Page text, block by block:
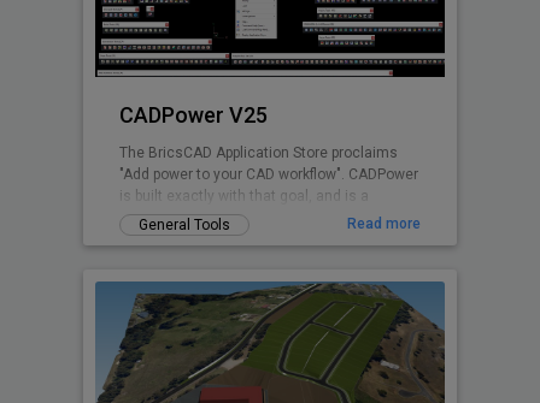
CADPower V25
The BricsCAD Application Store proclaims
"Add power to your CAD workflow". CADPower
is built exactly with that goal, and is a
domain-neutral, pure-productivity tool for all
.dwg CAD users. It provides you with over
wanted but found missing. It is designed to
super-charge and boost productivity for just
any BricsCAD user. CADPower is designed
from user feedback and used today by over
3000+ organizations all over the world.
Includes FREEWARE
General Tools Read more